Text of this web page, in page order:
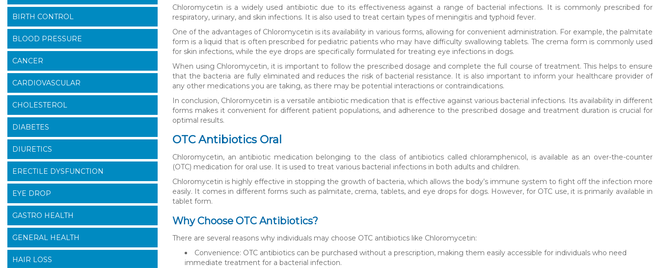
Chloromycetin is a widely used antibiotic due to its effectiveness against a range of bacterial infections. It is commonly prescribed for
respiratory, urinary, and skin infections. It is also used to treat certain types of meningitis and typhoid fever.
One of the advantages of Chloromycetin is its availability in various forms, allowing for convenient administration. For example, the palmitate
form is a liquid that is often prescribed for pediatric patients who may have difficulty swallowing tablets. The crema form is commonly used
for skin infections, while the eye drops are specifically formulated for treating eye infections in dogs.
When using Chloromycetin, it is important to follow the prescribed dosage and complete the full course of treatment. This helps to ensure
that the bacteria are fully eliminated and reduces the risk of bacterial resistance. It is also important to inform your healthcare provider of
any other medications you are taking, as there may be potential interactions or contraindications.
In conclusion, Chloromycetin is a versatile antibiotic medication that is effective against various bacterial infections. Its availability in different
forms makes it convenient for different patient populations, and adherence to the prescribed dosage and treatment duration is crucial for
optimal results.
OTC Antibiotics Oral
Chloromycetin, an antibiotic medication belonging to the class of antibiotics called chloramphenicol, is available as an over-the-counter
(OTC) medication for oral use. It is used to treat various bacterial infections in both adults and children.
Chloromycetin is highly effective in stopping the growth of bacteria, which allows the body’s immune system to fight off the infection more
easily. It comes in different forms such as palmitate, crema, tablets, and eye drops for dogs. However, for OTC use, it is primarily available in
tablet form.
Why Choose OTC Antibiotics?
There are several reasons why individuals may choose OTC antibiotics like Chloromycetin:
Convenience: OTC antibiotics can be purchased without a prescription, making them easily accessible for individuals who need
immediate treatment for a bacterial infection.
BIRTH CONTROL
BLOOD PRESSURE
CANCER
CARDIOVASCULAR
CHOLESTEROL
DIABETES
DIURETICS
ERECTILE DYSFUNCTION
EYE DROP
GASTRO HEALTH
GENERAL HEALTH
HAIR LOSS